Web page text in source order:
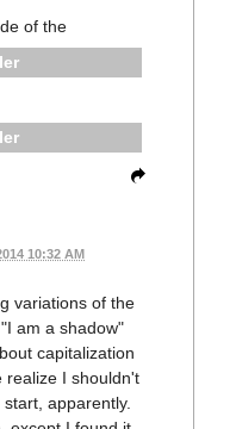
of the
10:32 AM
variations of the
am a shadow"
capitalization
realize I shouldn't
apparently.